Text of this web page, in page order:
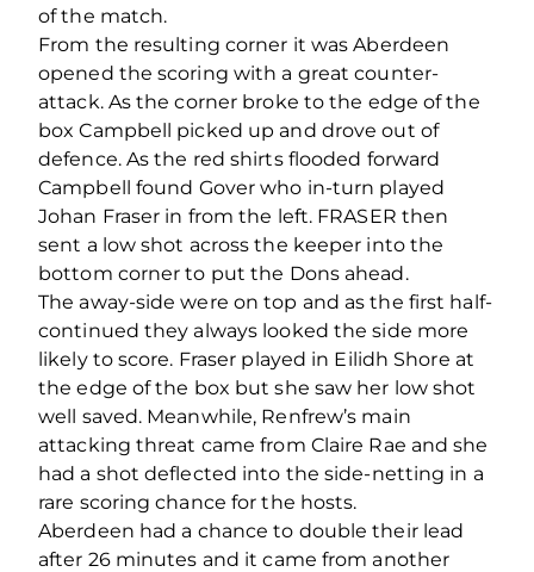
of the match.
From the resulting corner it was Aberdeen
opened the scoring with a great counter-
attack. As the corner broke to the edge of the
box Campbell picked up and drove out of
defence. As the red shirts flooded forward
Campbell found Gover who in-turn played
Johan Fraser in from the left. FRASER then
sent a low shot across the keeper into the
bottom corner to put the Dons ahead.
The away-side were on top and as the first half-
continued they always looked the side more
likely to score. Fraser played in Eilidh Shore at
the edge of the box but she saw her low shot
well saved. Meanwhile, Renfrew’s main
attacking threat came from Claire Rae and she
had a shot deflected into the side-netting in a
rare scoring chance for the hosts.
Aberdeen had a chance to double their lead
after 26 minutes and it came from another